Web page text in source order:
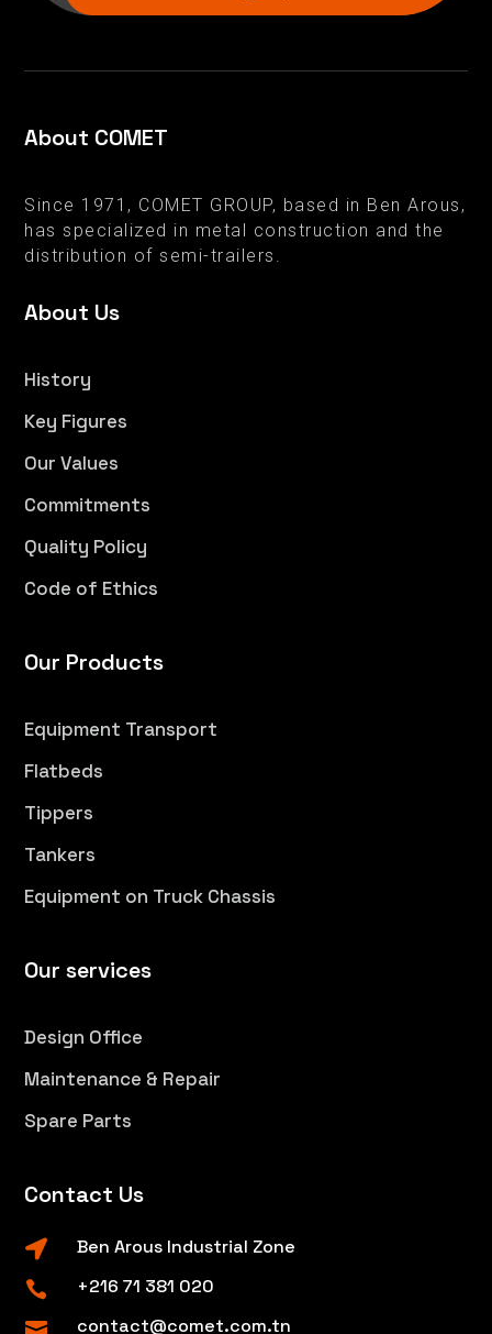
About COMET
Since 1971, COMET GROUP, based in Ben Arous,
has specialized in metal construction and the
distribution of semi-trailers.
About Us
History
Key Figures
Our Values
Commitments
Quality Policy
Code of Ethics
Our Products
Equipment Transport
Flatbeds
Tippers
Tankers
Equipment on Truck Chassis
Our services
Design Office
Maintenance & Repair
Spare Parts
Contact Us
 Ben Arous Industrial Zone
 +216 71 381 020
 contact@comet.com.tn